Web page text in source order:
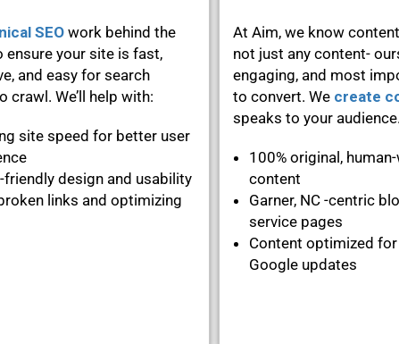
SEO work behind the
ensure your site is fast,
and easy for search
crawl. We’ll help with:
site speed for better user
friendly design and usability
links and optimizing
At Aim, we know
not just any content-
engaging, and most
to convert. We create
speaks to your audience.
100% original,
content
Garner, NC -centric
service pages
Content optimized
Google updates